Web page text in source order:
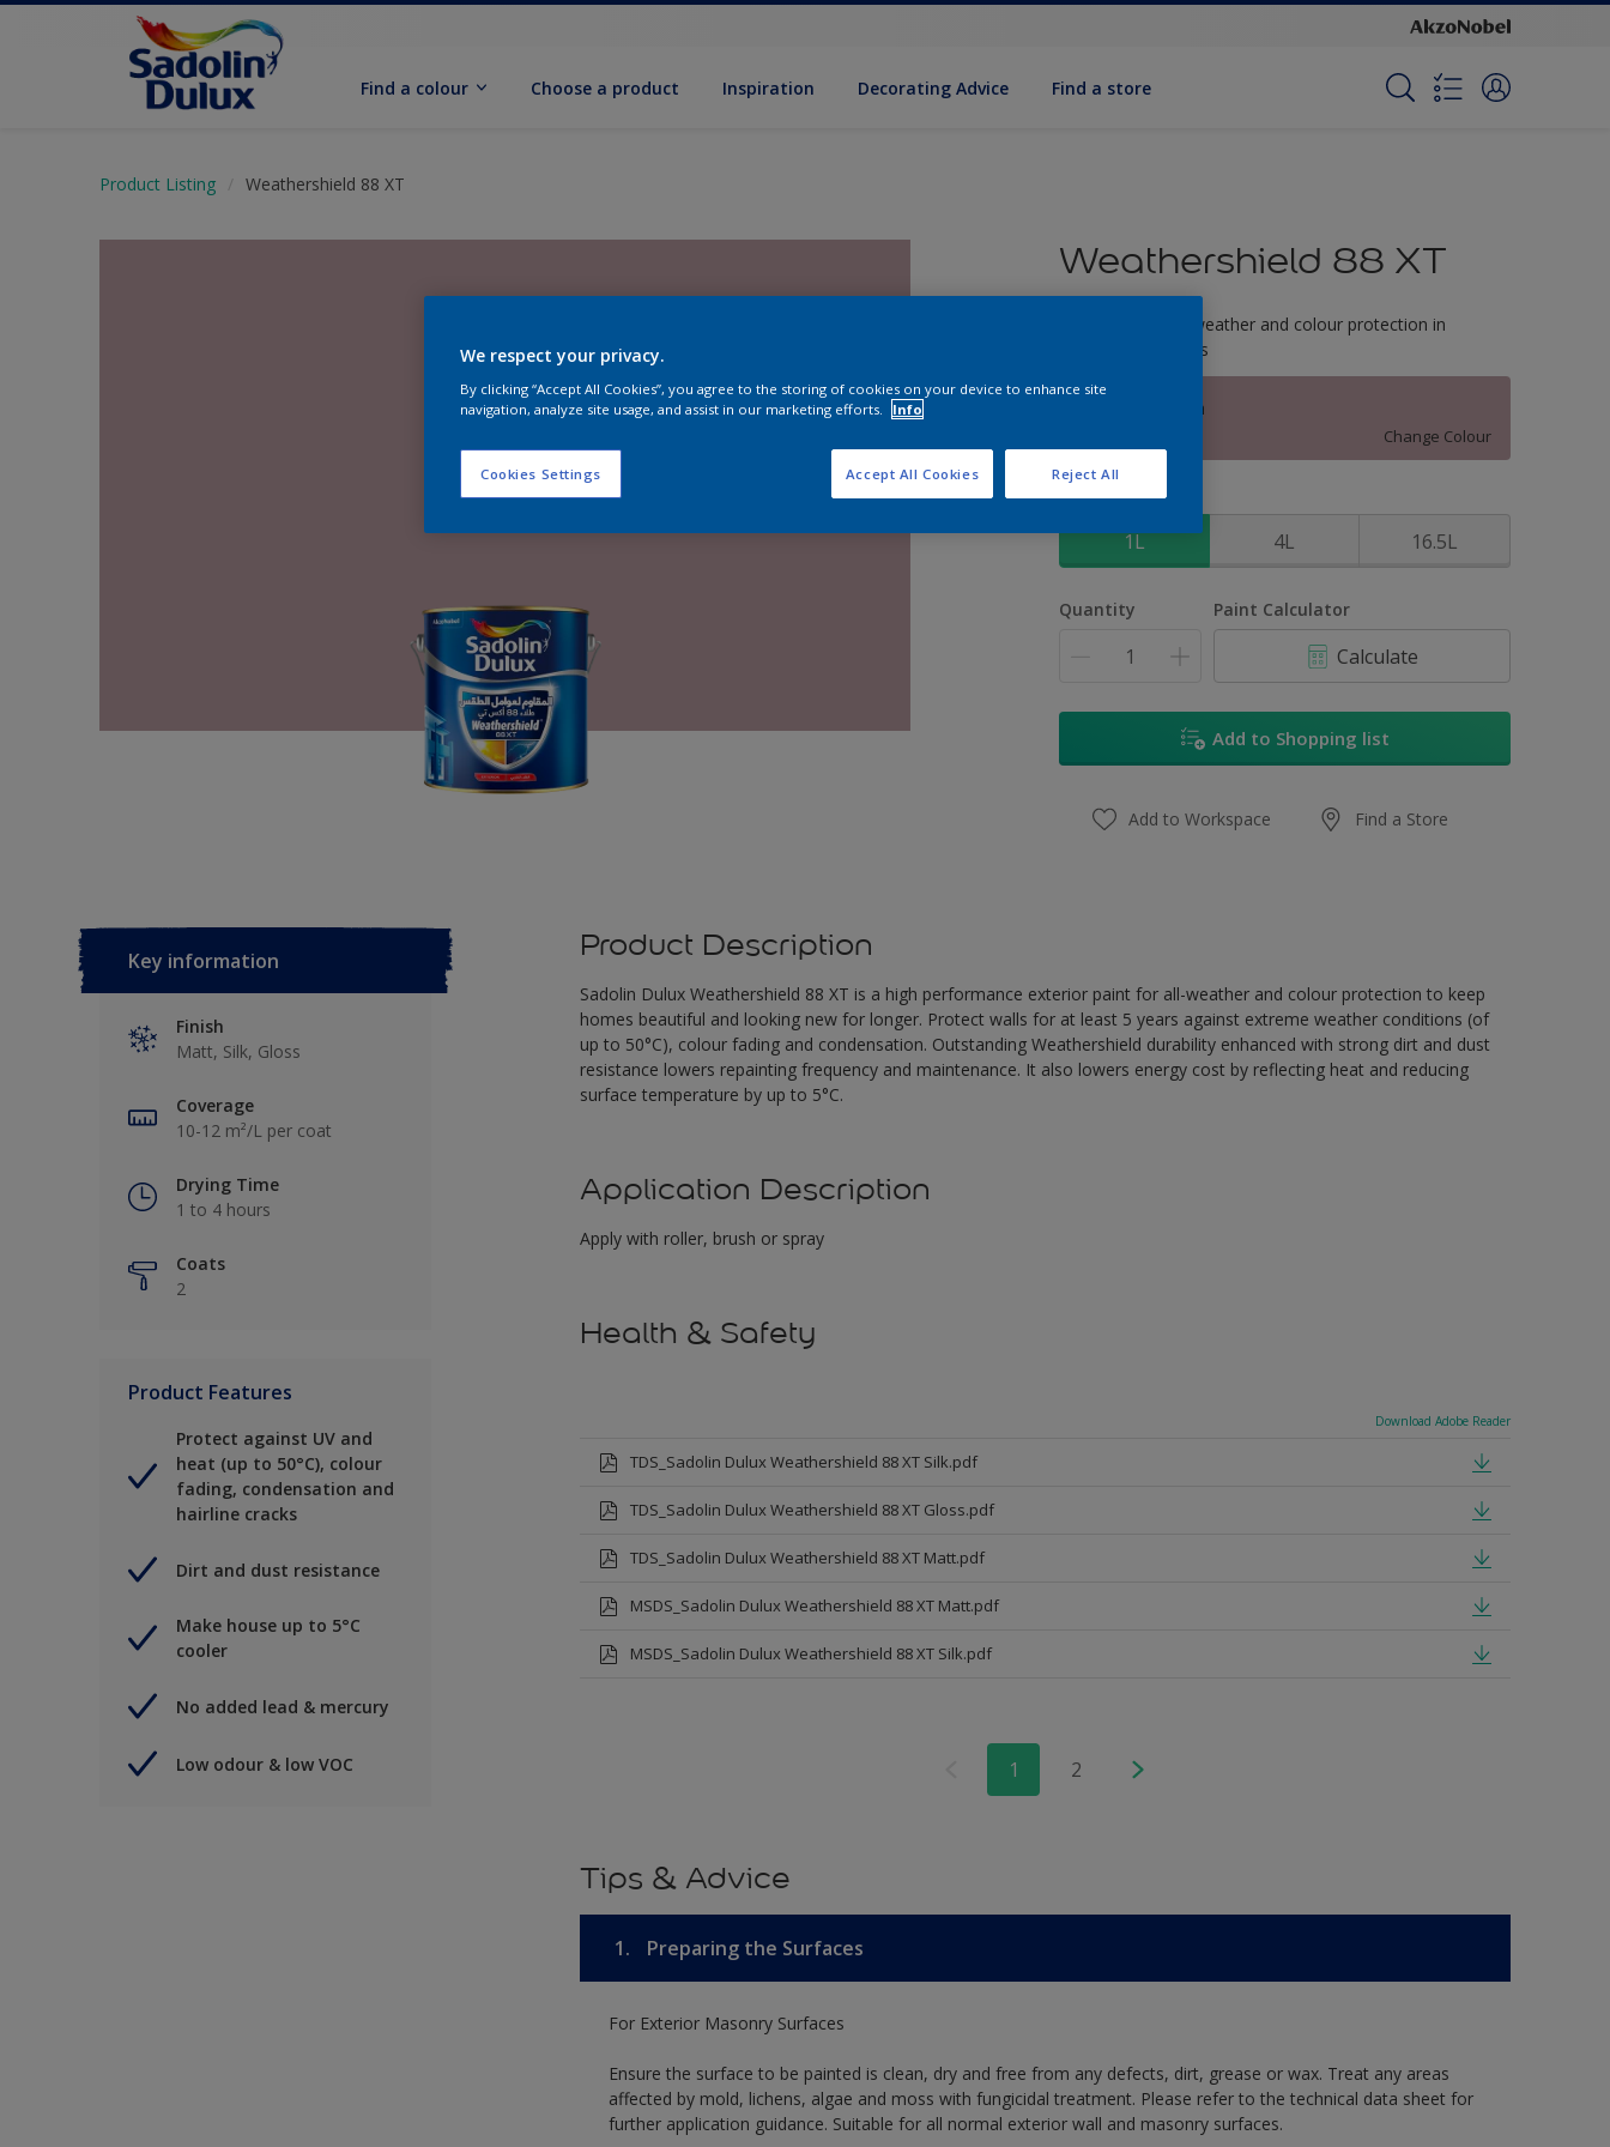
Find a colour Choose a product Inspiration Decorat­ing Advice Find a store
Product Listing Weathershield 88 XT
Weathershield 88 XT
5-Year complete weather and colour protection in
extreme conditions
Mulberry Patch
Change Colour
Size
1L 4L 16.5L
Quantity Paint Calculator
Calculate
Add to Shopping list
Add to Workspace Find a Store
Key information
Finish
Matt, Silk, Gloss
Coverage
10-12 m²/L per coat
Drying Time
1 to 4 hours
Coats
2
Product Features
Protect against UV and
heat (up to 50°C), colour
fading, condensation and
hairline cracks
Dirt and dust resistance
Make house up to 5°C
cooler
No added lead & mercury
Low odour & low VOC
Product Description
Sadolin Dulux Weathershield 88 XT is a high performance exterior paint for all-weather and colour protection to keep
homes beautiful and looking new for longer. Protect walls for at least 5 years against extreme weather conditions (of
up to 50°C), colour fading and condensation. Outstanding Weathershield durability enhanced with strong dirt and dust
resistance lowers repainting frequency and maintenance. It also lowers energy cost by reflecting heat and reducing
surface temperature by up to 5°C.
Application Description
Apply with roller, brush or spray
Health & Safety
Download Adobe Reader
TDS_Sadolin Dulux Weathershield 88 XT Silk.pdf
TDS_Sadolin Dulux Weathershield 88 XT Gloss.pdf
TDS_Sadolin Dulux Weathershield 88 XT Matt.pdf
MSDS_Sadolin Dulux Weathershield 88 XT Matt.pdf
MSDS_Sadolin Dulux Weathershield 88 XT Silk.pdf
1 2
Tips & Advice
1. Preparing the Surfaces
For Exterior Masonry Surfaces
Ensure the surface to be painted is clean, dry and free from any defects, dirt, grease or wax. Treat any areas
affected by mold, lichens, algae and moss with fungicidal treatment. Please refer to the technical data sheet for
further application guidance. Suitable for all normal exterior wall and masonry surfaces.
We respect your privacy.
By clicking “Accept All Cookies”, you agree to the storing of cookies on your device to enhance site
navigation, analyze site usage, and assist in our marketing efforts.
Info
Cookies Settings Reject All
Accept All Cookies